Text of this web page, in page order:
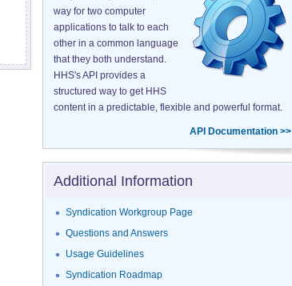
way for two computer
applications to talk to each
other in a common language
that they both understand.
HHS's API provides a
structured way to get HHS
content in a predictable, flexible and powerful format.
API Documentation >>
Additional Information
Syndication Workgroup Page
Questions and Answers
Usage Guidelines
Syndication Roadmap